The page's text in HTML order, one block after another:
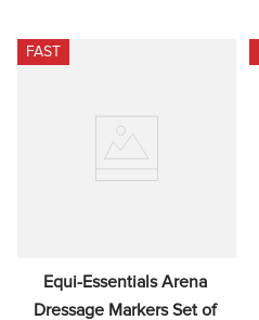
FAST
Equi-Essentials Arena
Dressage Markers Set of